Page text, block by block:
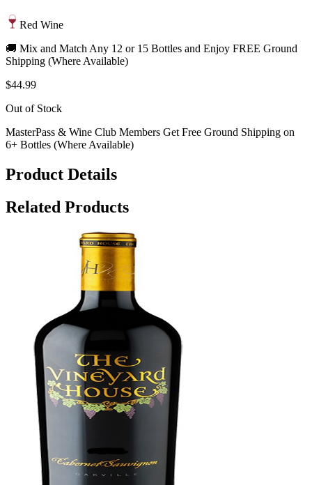
Red Wine
🚚 Mix and Match Any 12 or 15 Bottles and Enjoy FREE Ground
Shipping (Where Available)
$44.99
Out of Stock
MasterPass & Wine Club Members Get Free Ground Shipping on
6+ Bottles (Where Available)
Product Details
Related Products